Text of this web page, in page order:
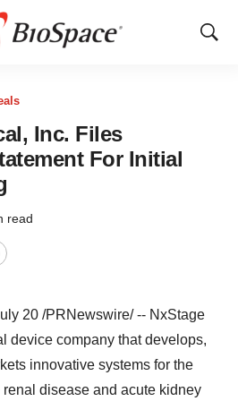
Show
Inc. Files
For Initial
read
20 /PRNewswire/ -- NxStage
device company that develops,
innovative systems for the
disease and acute kidney